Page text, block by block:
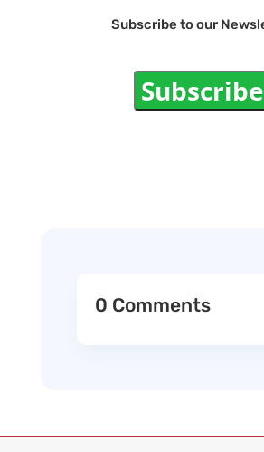
Subscribe to our
Subscribe
0 Comments